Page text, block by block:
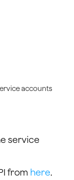
accounts
service
from here.